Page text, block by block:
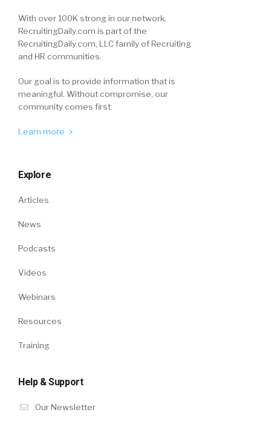
With over 100K strong in our network,
RecruitingDaily.com is part of the
RecruitingDaily.com, LLC family of Recruiting
and HR communities.
Our goal is to provide information that is
meaningful. Without compromise, our
community comes first.
Learn more
Explore
Articles
News
Podcasts
Videos
Webinars
Resources
Training
Help & Support
Our Newsletter